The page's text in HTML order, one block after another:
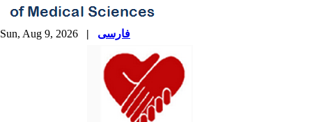
Sun, Aug 9, 2026 | فارسی